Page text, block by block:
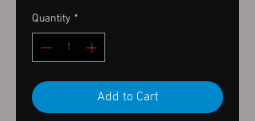
Quantity *
Add to Cart